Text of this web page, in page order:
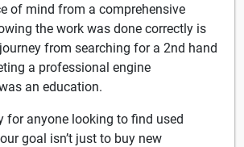
of mind from a comprehensive
the work was done correctly is
from searching for a 2nd hand
a professional engine
an education.
for anyone looking to find used
goal isn’t just to buy new